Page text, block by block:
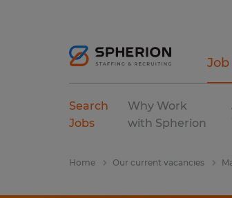
Job
Search
Jobs
Why Work
with Spherion
Home Our current vacancies